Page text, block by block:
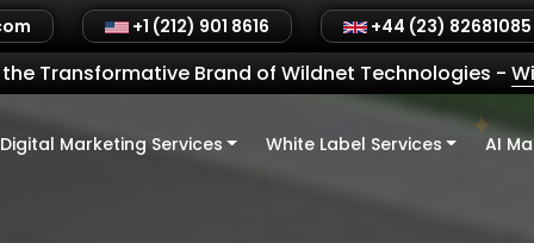
+1 (212) 901 8616 +44 (23) 82681085
Transformative Brand of Wildnet Technologies -
Digital Marketing Services White Label Services AI